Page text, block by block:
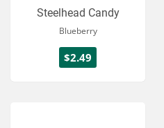
Steelhead Candy
Blueberry
$2.49